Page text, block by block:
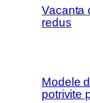
Vacanta
redus
Modele
potrivite